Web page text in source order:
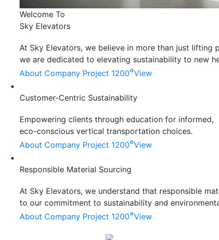
Welcome To
Sky Elevators
At Sky Elevators, we believe in more than just lifting
we are dedicated to elevating sustainability to new
About Company Project 1200°View
Customer-Centric Sustainability
Empowering clients through education for informed,
eco-conscious vertical transportation choices.
About Company Project 1200°View
Responsible Material Sourcing
At Sky Elevators, we understand that responsible
to our commitment to sustainability and
About Company Project 1200°View